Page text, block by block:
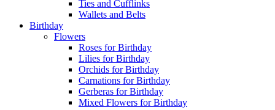
Ties and Cufflinks
Wallets and Belts
Birthday
Flowers
Roses for Birthday
Lilies for Birthday
Orchids for Birthday
Carnations for Birthday
Gerberas for Birthday
Mixed Flowers for Birthday